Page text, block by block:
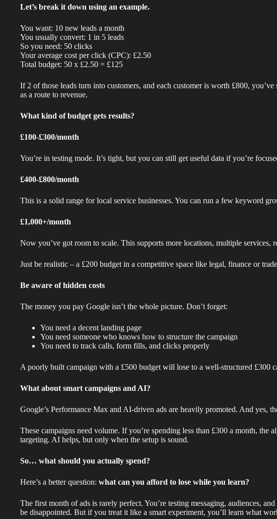
Let’s break it down using an example.
You want: 10 new leads a month
You usually convert: 1 in 5 leads
So you need: 50 clicks
Your average cost per click (CPC): £2.50
Total budget: 50 x £2.50 = £125
If 2 of those leads turn into customers, and each customer is worth £800,
as a route to revenue.
What kind of budget gets results?
£100-£300/month
You’re in testing mode. It’s tight, but you can still get useful data if you’re
£400-£800/month
This is a solid range for local service businesses. You can run a few keyword
£1,000+/month
Now you’ve got room to scale. This supports more locations, multiple
Just be realistic – a £200 budget in a competitive space like legal, finance or
Be aware of hidden costs
The money you pay Google isn’t the whole picture. Don’t forget:
You need a decent landing page
You need someone who knows how to structure the campaign
You need to track calls, form fills, and clicks properly
A poorly built campaign with a £500 budget will lose to a well-structured £300
What about smart campaigns and AI?
Google’s Performance Max and AI-driven ads are heavily promoted. And yes,
These campaigns need volume. If you’re spending less than £300 a month,
targeting. AI helps, but only when the setup is sound.
So… what should you actually spend?
Here’s a better question: what can you afford to lose while you learn?
The first month of ads is rarely perfect. You’re testing messaging, audiences,
be disappointed. But if you treat it like a smart experiment, you’ll learn what